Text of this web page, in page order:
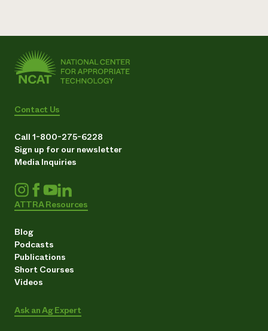
Contact Us
Call 1-800-275-6228
Sign up for our newsletter
Media Inquiries
ATTRA Resources
Blog
Podcasts
Publications
Short Courses
Videos
Ask an Ag Expert